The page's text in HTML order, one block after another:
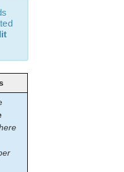
Documentation
Works
and Configuration
Tasks
Resource Hierarchy